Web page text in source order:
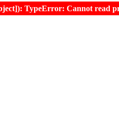
TypeError: Cannot read